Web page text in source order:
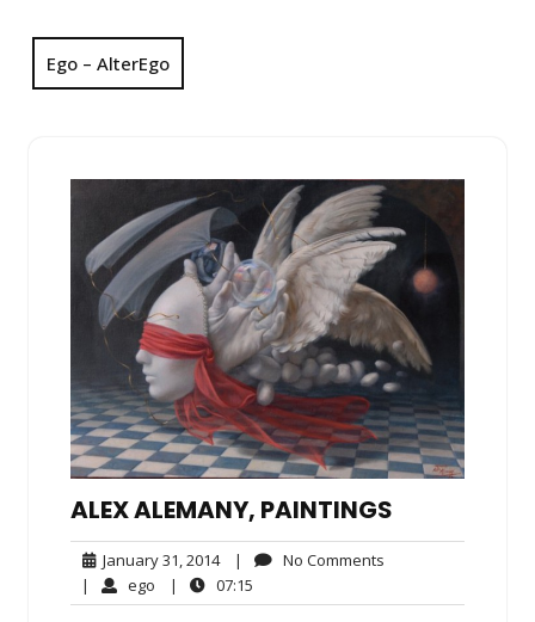
Ego – AlterEgo
ALEX ALEMANY, PAINTINGS
January 31, 2014January
31,
2014
| No Comments
| ego ego| 07:15